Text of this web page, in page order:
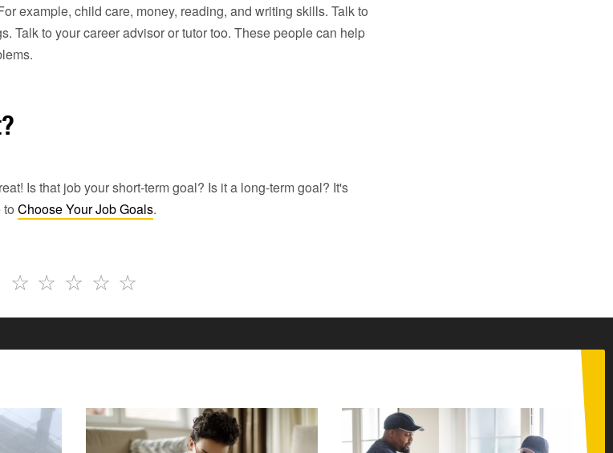
example, child care, money, reading, and writing skills. Talk to
Talk to your career advisor or tutor too. These people can help
Is that job your short-term goal? Is it a long-term goal? It's
to Choose Your Job Goals.
☆
☆
☆
☆
☆